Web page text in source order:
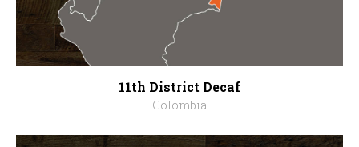
11th District Decaf
Colombia